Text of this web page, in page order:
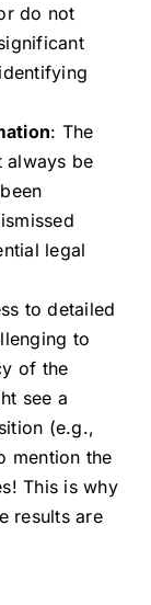
do not
: The
always be
legal
to detailed
to
of the
see a
(e.g.,
mention the
This is why
results are